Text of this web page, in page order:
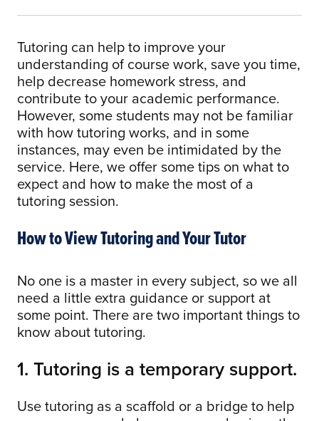
Tutoring can help to improve your
understanding of course work, save you time,
help decrease homework stress, and
contribute to your academic performance.
However, some students may not be familiar
with how tutoring works, and in some
instances, may even be intimidated by the
service. Here, we offer some tips on what to
expect and how to make the most of a
tutoring session.
How to View Tutoring and Your Tutor
No one is a master in every subject, so we all
need a little extra guidance or support at
some point. There are two important things to
know about tutoring.
1. Tutoring is a temporary support.
Use tutoring as a scaffold or a bridge to help